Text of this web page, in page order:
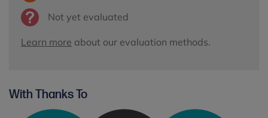
Not yet evaluated
Learn more about our evaluation methods.
With Thanks To